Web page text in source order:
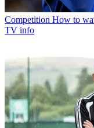
Competition How to
TV info